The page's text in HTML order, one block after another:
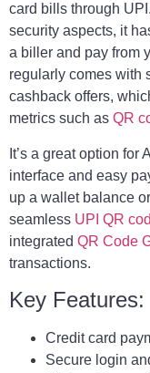
card bills through
security aspects, it
a biller and pay from
regularly comes with
cashback offers,
metrics such as QR
It’s a great option
interface and easy
up a wallet balance
seamless UPI QR
integrated QR Code
transactions.
Key Features:
Credit card
Secure login